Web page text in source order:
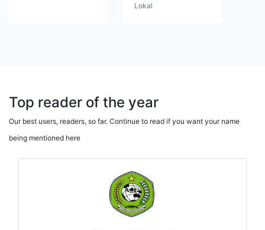
Lokal
Top reader of the year
Our best users, readers, so far. Continue to read if you want your name
being mentioned here